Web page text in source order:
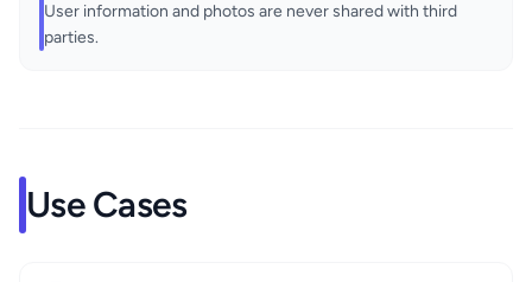
User information and photos are never shared with third
parties.
Use Cases